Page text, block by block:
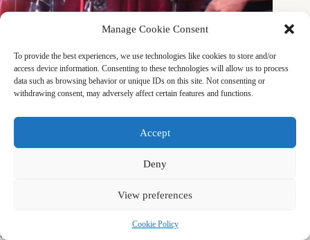
Manage Cookie Consent
To provide the best experiences, we use technologies like cookies to store and/or
access device information. Consenting to these technologies will allow us to process
data such as browsing behavior or unique IDs on this site. Not consenting or
withdrawing consent, may adversely affect certain features and functions.
Accept
Deny
View preferences
Cookie Policy
A Love Supreme with Dae Bryant
Talking to Dae feels like rewiring my thoughts. When he
immediately related to his lived experience. He is someone
who is creating his own way of living.
Copyright © 2026 by CRS (Center for Remembering &
Sharing)